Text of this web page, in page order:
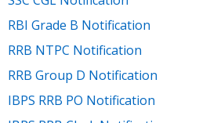
RBI Grade B Notification
RRB NTPC Notification
RRB Group D Notification
IBPS RRB PO Notification